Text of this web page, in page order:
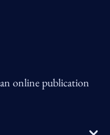
online publication